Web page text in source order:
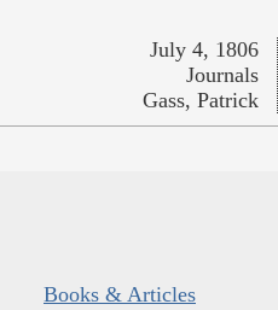
July 4, 1806
Journals
Gass, Patrick
Books & Articles